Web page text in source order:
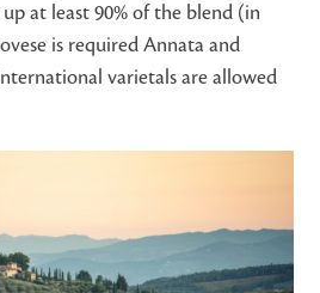
at least 90% of the blend (in
is required Annata and
varietals are allowed